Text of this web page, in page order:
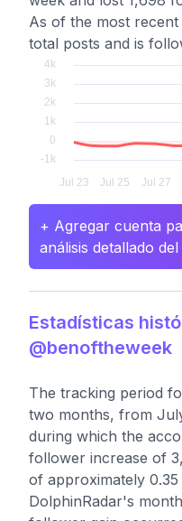
As of the most
total posts and is
+ Agregar cuenta
análisis detallado
Estadísticas
@benoftheweek
The tracking period
two months, from
during which the
follower increase of
of approximately
DolphinRadar's